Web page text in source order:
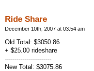
Ride Share
December 10th, 2007 at 03:54 am
Old Total: $3050.86
+ $25.00 rideshare
------------------------
New Total: $3075.86